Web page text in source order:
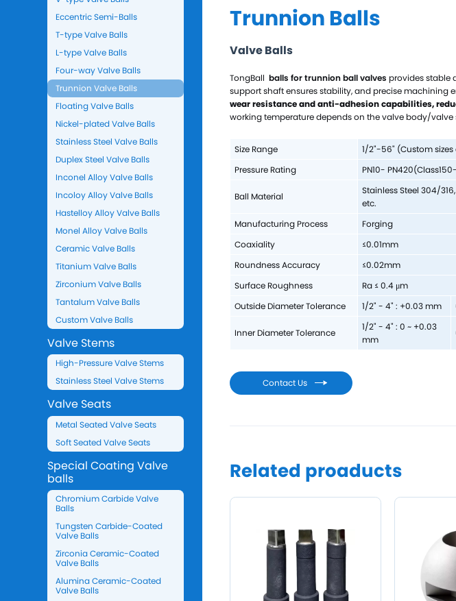
Eccentric Semi-Balls
T-type Valve Balls
L-type Valve Balls
Four-way Valve Balls
Trunnion Valve Balls
Floating Valve Balls
Nickel-plated Valve Balls
Stainless Steel Valve Balls
Duplex Steel Valve Balls
Inconel Alloy Valve Balls
Incoloy Alloy Valve Balls
Hastelloy Alloy Valve Balls
Monel Alloy Valve Balls
Ceramic Valve Balls
Titanium Valve Balls
Zirconium Valve Balls
Tantalum Valve Balls
Custom Valve Balls
Valve Stems
High-Pressure Valve Stems
Stainless Steel Valve Stems
Valve Seats
Metal Seated Valve Seats
Soft Seated Valve Seats
Special Coating Valve
balls
Chromium Carbide Valve
Balls
Tungsten Carbide-Coated
Valve Balls
Zirconia Ceramic-Coated
Valve Balls
Alumina Ceramic-Coated
Valve Balls
Trunnion Balls
Valve Balls
TongBall balls for trunnion ball valves provides stable
support shaft ensures stability, and precise
wear resistance and anti-adhesion capabilities,
working temperature depends on the valve body/valve
Size Range 1/2"-56" (Custom
Pressure Rating
PN10- PN420
Ball Material
Stainless Steel 304/
etc.
Manufacturing Process
Forging
Coaxiality
≤0.01mm
Roundness Accuracy
≤0.02mm
Surface Roughness
Ra ≤ 0.4 μm
Outside Diameter Tolerance
1/2" - 4" : +0.03 mm
Inner Diameter Tolerance
1/2" - 4" : 0 ~ +0.03
mm
Contact Us
Related proaducts